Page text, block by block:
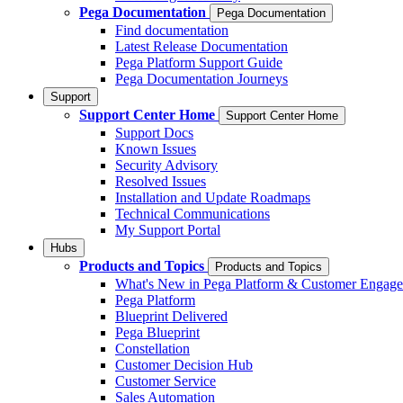
Pega Documentation
Pega Documentation
Find documentation
Latest Release Documentation
Pega Platform Support Guide
Pega Documentation Journeys
Support
Support Center Home Support Center Home
Support Docs
Known Issues
Security Advisory
Resolved Issues
Installation and Update Roadmaps
Technical Communications
My Support Portal
Hubs
Products and Topics Products and Topics
What's New in Pega Platform & Customer
Pega Platform
Blueprint Delivered
Pega Blueprint
Constellation
Customer Decision Hub
Customer Service
Sales Automation